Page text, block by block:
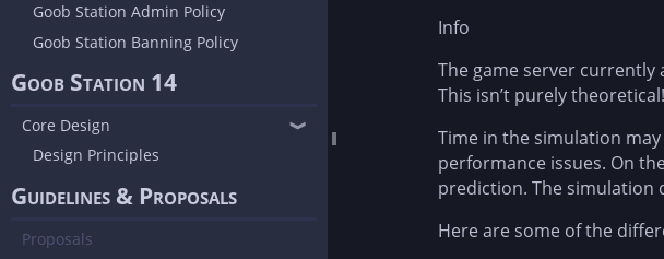
Goob Station Admin Policy
Goob Station Banning Policy
Goob Station 14
Core Design ❱
Design Principles
Guidelines & Proposals
Proposals
Info
The game server currently
This isn’t purely
Time in the simulation
performance issues. On
prediction. The simulation
Here are some of the